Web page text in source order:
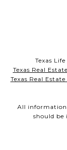
Texas
Texas Real
Texas Real
All information
should be